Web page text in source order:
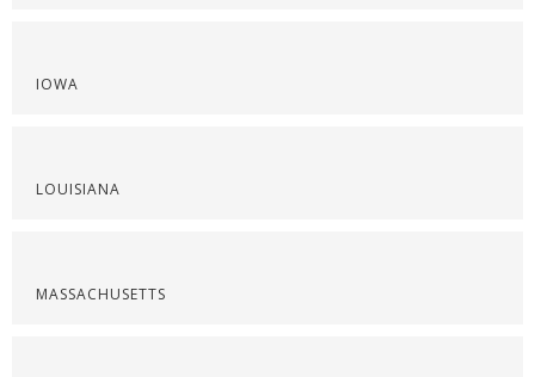
IOWA
LOUISIANA
MASSACHUSETTS